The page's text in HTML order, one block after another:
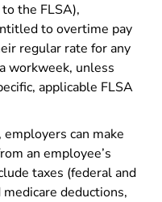
the FLSA),
to overtime pay
regular rate for any
workweek, unless
applicable FLSA
employers can make
an employee’s
taxes (federal and
deductions,